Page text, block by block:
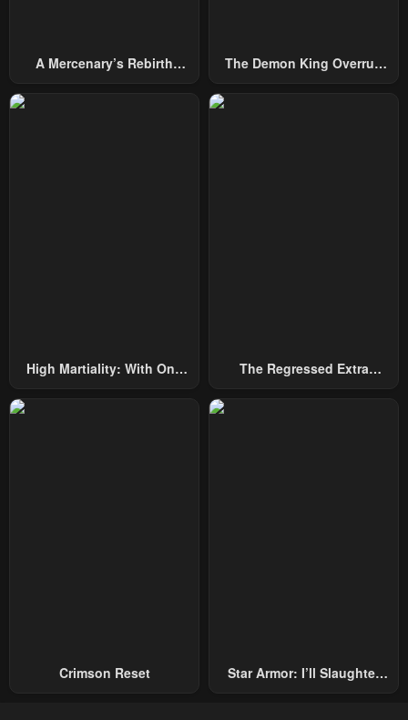
A Mercenary’s Rebirth
The Demon King Overrun
High Martiality: With One
The Regressed Extra
Crimson Reset
Star Armor: I’ll Slaughter